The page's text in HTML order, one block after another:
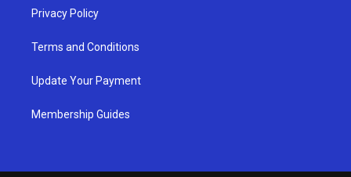
Privacy Policy
Terms and Conditions
Update Your Payment
Membership Guides